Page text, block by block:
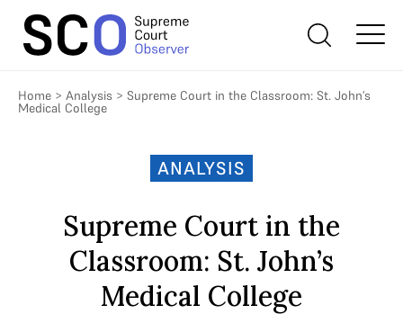
Home > Analysis > Supreme Court in the Classroom: St. John’s
Medical College
ANALYSIS
Supreme Court in the
Classroom: St. John’s
Medical College